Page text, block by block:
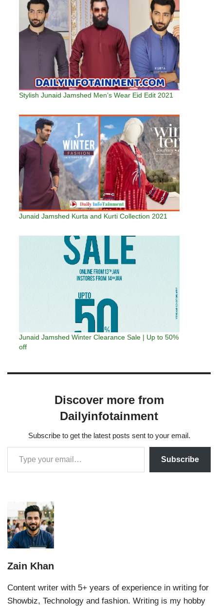
Stylish Junaid Jamshed Men’s Wear Eid Edit 2021
Junaid Jamshed Kurta and Kurti Collection 2021
Junaid Jamshed Winter Clearance Sale | Up to 50%
off
Discover more from
Dailyinfotainment
Subscribe to get the latest posts sent to your email.
Subscribe
Zain Khan
Content writer with 5+ years of experience in writing for
Showbiz, Technology and fashion. Writing is my hobby